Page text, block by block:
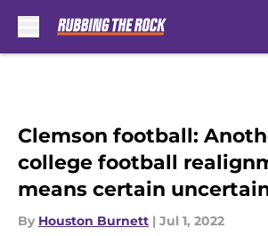
Clemson football:
college football
means certain
By Houston Burnett | Jul 1, 2022